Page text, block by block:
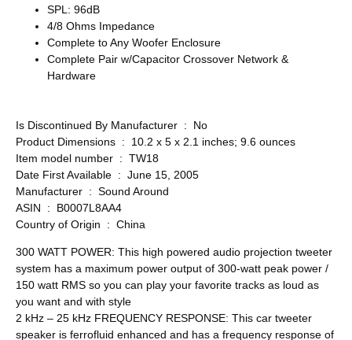
SPL: 96dB
4/8 Ohms Impedance
Complete to Any Woofer Enclosure
Complete Pair w/Capacitor Crossover Network &
Hardware
Is Discontinued By Manufacturer ‏ : ‎ No
Product Dimensions ‏ : ‎ 10.2 x 5 x 2.1 inches; 9.6 ounces
Item model number ‏ : ‎ TW18
Date First Available ‏ : ‎ June 15, 2005
Manufacturer ‏ : ‎ Sound Around
ASIN ‏ : ‎ B0007L8AA4
Country of Origin ‏ : ‎ China
300 WATT POWER: This high powered audio projection tweeter
system has a maximum power output of 300-watt peak power /
150 watt RMS so you can play your favorite tracks as loud as
you want and with style
2 kHz – 25 kHz FREQUENCY RESPONSE: This car tweeter
speaker is ferrofluid enhanced and has a frequency response of